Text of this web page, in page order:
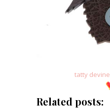
tatty devine
Related posts: